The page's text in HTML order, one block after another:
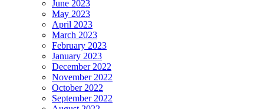
June 2023
May 2023
April 2023
March 2023
February 2023
January 2023
December 2022
November 2022
October 2022
September 2022